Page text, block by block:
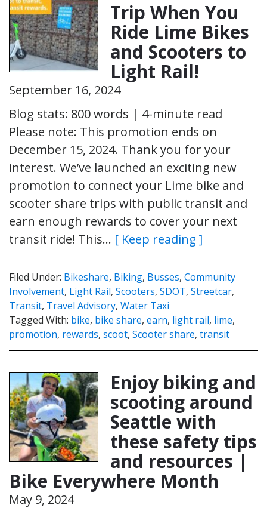
Trip When You
Ride Lime Bikes
and Scooters to
Light Rail!
September 16, 2024
Blog stats: 800 words | 4-minute read
Please note: This promotion ends on
December 15, 2024. Thank you for your
interest. We’ve launched an exciting new
promotion to connect your Lime bike and
scooter share trips with public transit and
earn enough rewards to cover your next
transit ride! This… [ Keep reading ]
Filed Under: Bikeshare, Biking, Busses, Community
Involvement, Light Rail, Scooters, SDOT, Streetcar,
Transit, Travel Advisory, Water Taxi
Tagged With: bike, bike share, earn, light rail, lime,
promotion, rewards, scoot, Scooter share, transit
Enjoy biking and
scooting around
Seattle with
these safety tips
and resources |
Bike Everywhere Month
May 9, 2024